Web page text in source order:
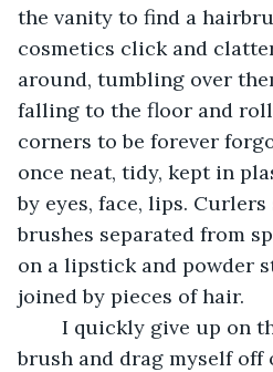
the vanity to find a
cosmetics click and
around, tumbling over
falling to the floor and
corners to be forever
once neat, tidy, kept in
by eyes, face, lips.
brushes separated from
on a lipstick and powder
joined by pieces of hair.
brush and drag myself off